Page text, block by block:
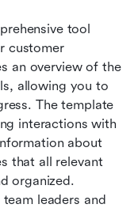
tool
customer
an overview of the
allowing you to
The template
interactions with
about
that all relevant
organized.
leaders and